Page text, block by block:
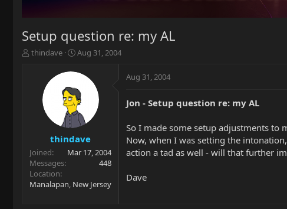
Setup question re: my AL
T
r
t
e
r
thindave
S
a
t
d
a
t
e
Aug 31, 2004
thindave
Joined
Mar 17, 2004
Messages
448
Location
Manalapan, New Jersey
Aug 31, 2004
Jon - Setup question re: my AL
So I made some setup adjustments to
Now, when I was setting the
action a tad as well - will that further
Dave